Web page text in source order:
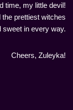
time, my little devil!
the prettiest witches
sweet in every way.
Cheers, Zuleyka!